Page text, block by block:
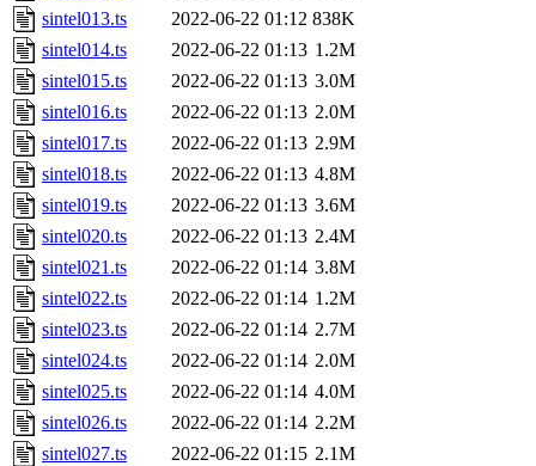
sintel013.ts
2022-06-22 01:12 838K
sintel014.ts
2022-06-22 01:13 1.2M
sintel015.ts
2022-06-22 01:13 3.0M
sintel016.ts
2022-06-22 01:13 2.0M
sintel017.ts
2022-06-22 01:13 2.9M
sintel018.ts
2022-06-22 01:13 4.8M
sintel019.ts
2022-06-22 01:13 3.6M
sintel020.ts
2022-06-22 01:13 2.4M
sintel021.ts
2022-06-22 01:14 3.8M
sintel022.ts
2022-06-22 01:14 1.2M
sintel023.ts
2022-06-22 01:14 2.7M
sintel024.ts
2022-06-22 01:14 2.0M
sintel025.ts
2022-06-22 01:14 4.0M
sintel026.ts
2022-06-22 01:14 2.2M
sintel027.ts
2022-06-22 01:15 2.1M